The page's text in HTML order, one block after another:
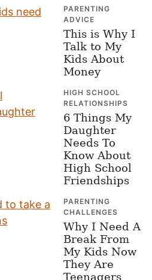
PARENTING
ADVICE
This is Why I
Talk to My
Kids About
Money
HIGH SCHOOL
RELATIONSHIPS
6 Things My
Daughter
Needs To
Know About
High School
Friendships
PARENTING
CHALLENGES
Why I Need A
Break From
My Kids Now
They Are
Teenagers